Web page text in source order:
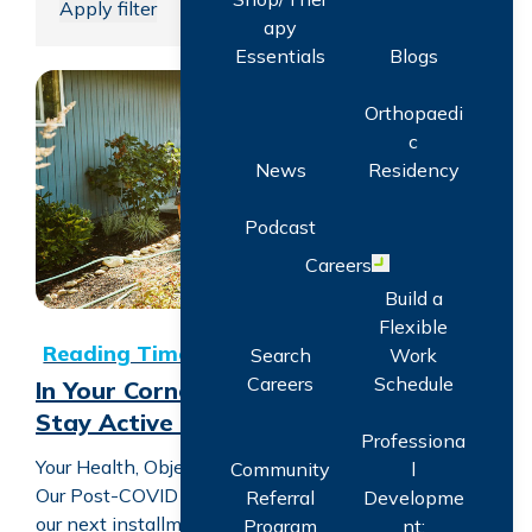
apy
Essentials
Blogs
News
Orthopaedi
c
Residency
Podcast
Careers Open menu
Search
Careers
Build a
Flexible
Work
Schedule
Community
Referral
Program
Professiona
l
Developme
nt:
Apply filter
In Your Corner with CORA: Ways to Stay Active +
In Your Corner with CORA: Ways to
Stay Active + Prevent Inactivity
Your Health, Objectively. Treating Everyone Right.
Our Post-COVID Care Podcast Series continues with
our next installment which addresses at length